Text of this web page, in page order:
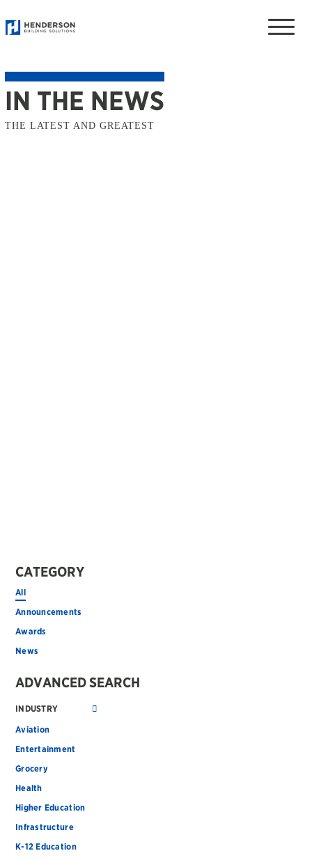
Toggle
IN THE NEWS
THE LATEST AND GREATEST
CATEGORY
All
Announcements
Awards
News
ADVANCED SEARCH
INDUSTRY
Aviation
Entertainment
Grocery
Health
Higher Education
Infrastructure
K-12 Education